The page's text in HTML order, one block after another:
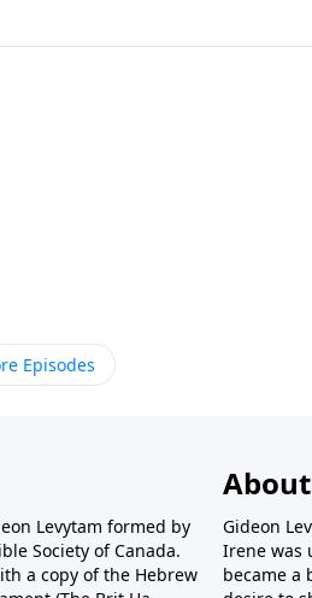
Episodes
Levytam formed by
Society of Canada.
a copy of the Hebrew
Gideon
Irene was
became a